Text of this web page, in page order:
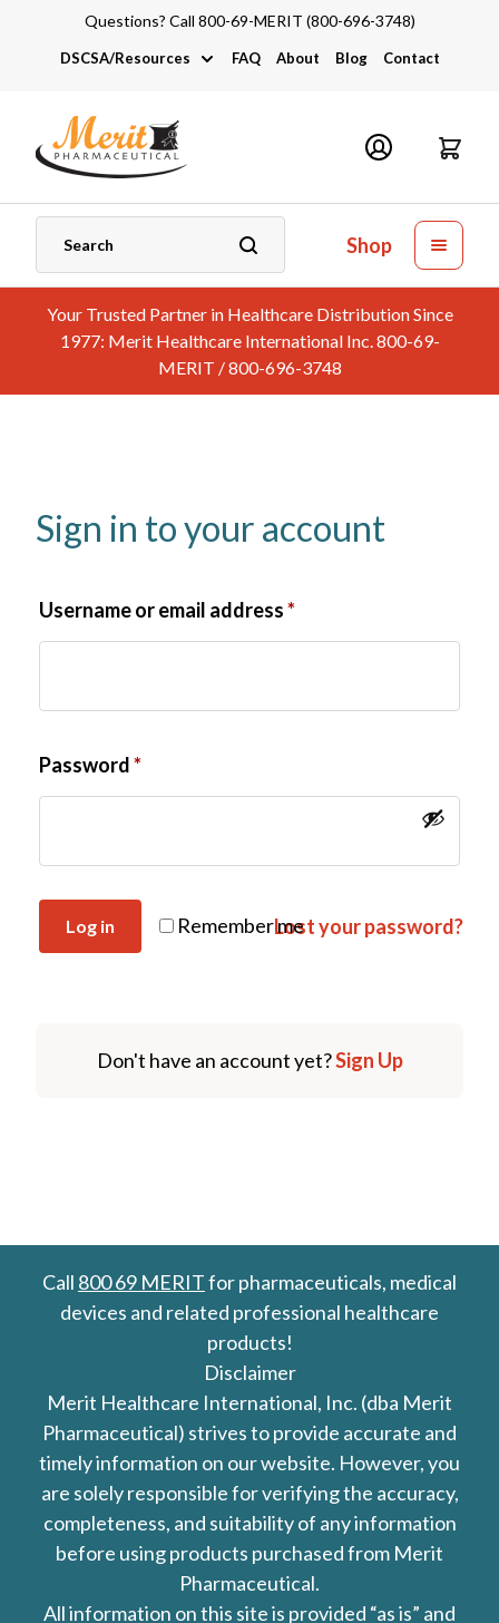
Questions? Call 800-69-MERIT (800-696-3748)
DSCSA/Resources
DSCSA
Industry Links
Catalogs and Brochures
FAQ About Blog Contact
Shop
Your Trusted Partner in Healthcare Distribution Since
1977: Merit Healthcare International Inc. 800-69-
MERIT / 800-696-3748
Sign in to your account
Username or email address*
Password*
Remember me
Log in Lost your password?
Don't have an account yet?Sign Up
Call 800 69 MERITfor pharmaceuticals, medical
devices and related professional healthcare
products!
Disclaimer
Merit Healthcare International, Inc. (dba Merit
Pharmaceutical) strives to provide accurate and
timely information on our website. However, you
are solely responsible for verifying the accuracy,
completeness, and suitability of any information
before using products purchased from Merit
Pharmaceutical.
All information on this site is provided “as is” and